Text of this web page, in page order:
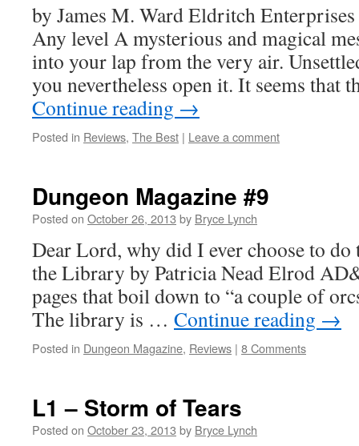
by James M. Ward Eldritch
Any level A mysterious and magical
into your lap from the very air.
you nevertheless open it. It seems that
Continue reading →
Posted in Reviews, The Best | Leave a comment
Dungeon Magazine #9
Posted on October 26, 2013 by Bryce Lynch
Dear Lord, why did I ever choose to
the Library by Patricia Nead Elrod
pages that boil down to “a couple of
The library is … Continue reading →
Posted in Dungeon Magazine, Reviews | 8 Comments
L1 – Storm of Tears
Posted on October 23, 2013 by Bryce Lynch